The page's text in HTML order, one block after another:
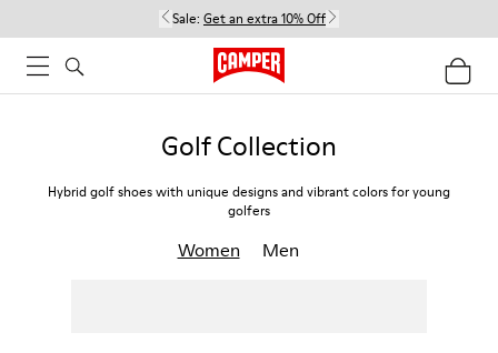
Sale: Get an extra 10% Off
Golf Collection
Hybrid golf shoes with unique designs and vibrant colors for young
golfers
Women Men